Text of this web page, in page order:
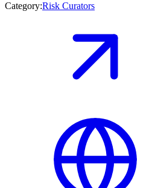
Category:Risk Curators